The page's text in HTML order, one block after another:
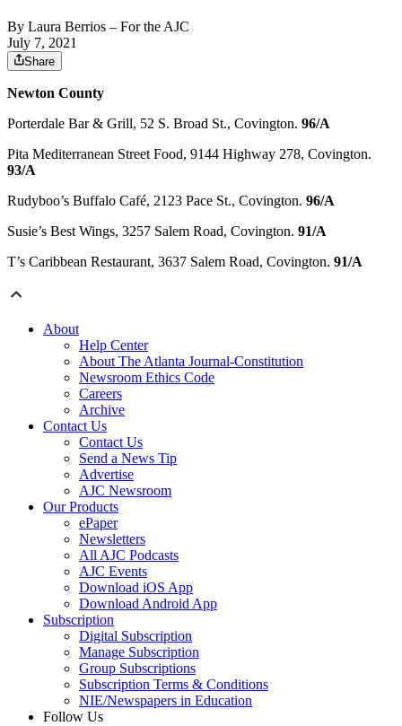
By Laura Berrios – For the AJC
July 7, 2021
Share
Newton County
Porterdale Bar & Grill, 52 S. Broad St., Covington. 96/A
Pita Mediterranean Street Food, 9144 Highway 278, Covington.
93/A
Rudyboo’s Buffalo Café, 2123 Pace St., Covington. 96/A
Susie’s Best Wings, 3257 Salem Road, Covington. 91/A
T’s Caribbean Restaurant, 3637 Salem Road, Covington. 91/A
About
Help Center
About The Atlanta Journal-Constitution
Newsroom Ethics Code
Careers
Archive
Contact Us
Contact Us
Send a News Tip
Advertise
AJC Newsroom
Our Products
ePaper
Newsletters
All AJC Podcasts
AJC Events
Download iOS App
Download Android App
Subscription
Digital Subscription
Manage Subscription
Group Subscriptions
Subscription Terms & Conditions
NIE/Newspapers in Education
Follow Us